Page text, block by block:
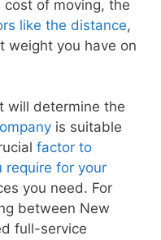
of moving, the
like the distance,
weight you have on
will determine the
is suitable
factor to
require for your
you need. For
between New
full-service